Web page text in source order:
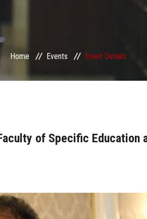
Home Events Event Details
of Specific Education